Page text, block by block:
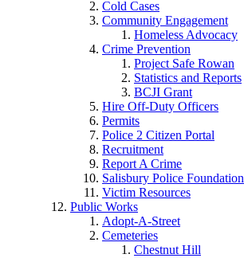
Cold Cases
Community Engagement
Homeless Advocacy
Crime Prevention
Project Safe Rowan
Statistics and Reports
BCJI Grant
Hire Off-Duty Officers
Permits
Police 2 Citizen Portal
Recruitment
Report A Crime
Salisbury Police Foundation
Victim Resources
Public Works
Adopt-A-Street
Cemeteries
Chestnut Hill